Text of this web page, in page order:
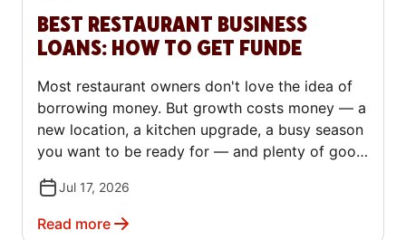
BEST RESTAURANT BUSINESS
LOANS: HOW TO GET FUNDE
Most restaurant owners don't love the idea of
borrowing money. But growth costs money — a
new location, a kitchen upgrade, a busy season
you want to be ready for — and plenty of good
happen, not just to stay afloat. The trick is
knowing which kind of financing fits your
Jul 17, 2026
Read more